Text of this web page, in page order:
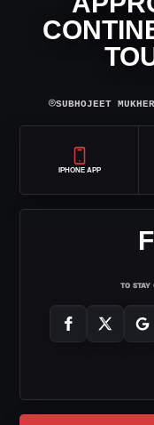
⌾SUBHOJEET
IPHONE APP
TO STAY